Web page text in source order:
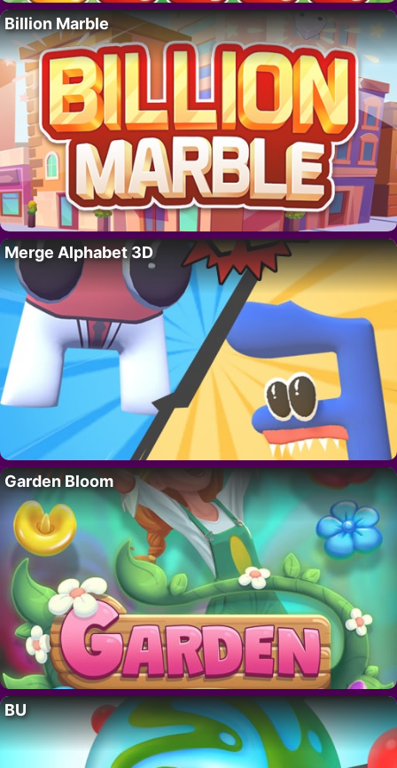
Billion Marble
Merge Alphabet 3D
Garden Bloom
BU